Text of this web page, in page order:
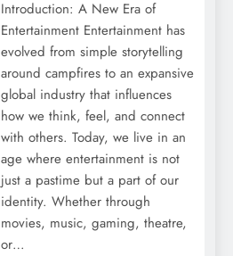
Introduction: A New Era of
Entertainment Entertainment has
evolved from simple storytelling
around campfires to an expansive
global industry that influences
how we think, feel, and connect
with others. Today, we live in an
age where entertainment is not
just a pastime but a part of our
identity. Whether through
movies, music, gaming, theatre,
or…